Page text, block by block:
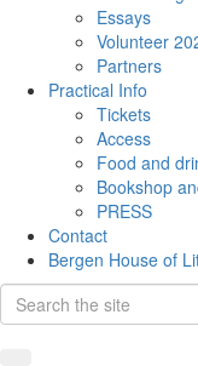
Essays
Volunteer
Partners
Practical Info
Tickets
Access
Food and
Bookshop
PRESS
Contact
Bergen House of